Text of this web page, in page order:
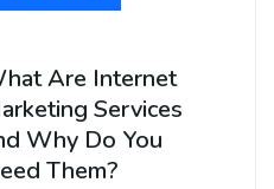
Are Internet
Services
Why Do You
Them?